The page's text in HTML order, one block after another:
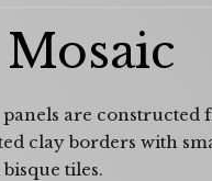
panels are constructed
clay borders with
bisque tiles.